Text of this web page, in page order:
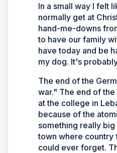
In a small way I felt
normally get at
hand-me-downs
to have our family
have today and be
my dog. It's
The end of the
war." The end of
at the college in
because of the
something really
town where country
could ever forget.